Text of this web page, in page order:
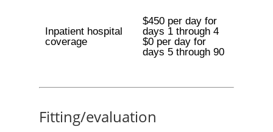
Inpatient hospital
coverage
$450 per day for
days 1 through 4
$0 per day for
days 5 through 90
Fitting/evaluation